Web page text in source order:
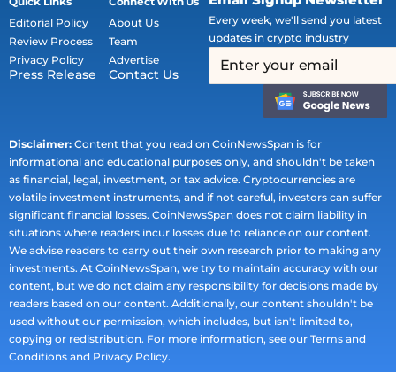
Editorial Policy
Review Process
Privacy Policy
Press Release
About Us
Team
Advertise
Contact Us
Every week, we'll send you latest
updates in crypto industry
Disclaimer: Content that you read on CoinNewsSpan is for
informational and educational purposes only, and shouldn't be taken
as financial, legal, investment, or tax advice. Cryptocurrencies are
volatile investment instruments, and if not careful, investors can suffer
significant financial losses. CoinNewsSpan does not claim liability in
situations where readers incur losses due to reliance on our content.
We advise readers to carry out their own research prior to making any
investments. At CoinNewsSpan, we try to maintain accuracy with our
content, but we do not claim any responsibility for decisions made by
readers based on our content. Additionally, our content shouldn't be
used without our permission, which includes, but isn't limited to,
copying or redistribution. For more information, see our Terms and
Conditions and Privacy Policy.